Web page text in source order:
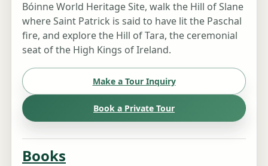
Bóinne World Heritage Site, walk the Hill of Slane
where Saint Patrick is said to have lit the Paschal
fire, and explore the Hill of Tara, the ceremonial
seat of the High Kings of Ireland.
Make a Tour Inquiry
Book a Private Tour
Books